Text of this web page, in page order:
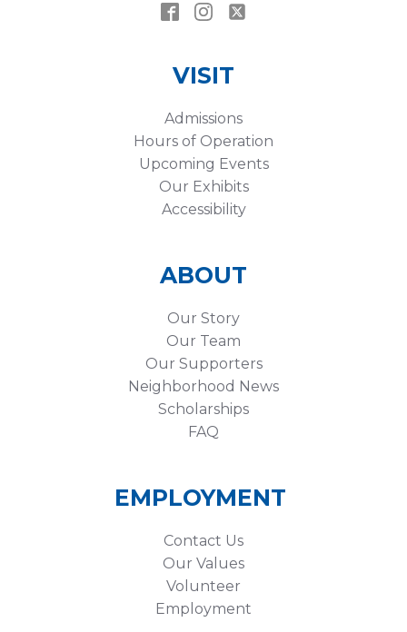
VISIT
Admissions
Hours of Operation
Upcoming Events
Our Exhibits
Accessibility
ABOUT
Our Story
Our Team
Our Supporters
Neighborhood News
Scholarships
FAQ
EMPLOYMENT
Contact Us
Our Values
Volunteer
Employment